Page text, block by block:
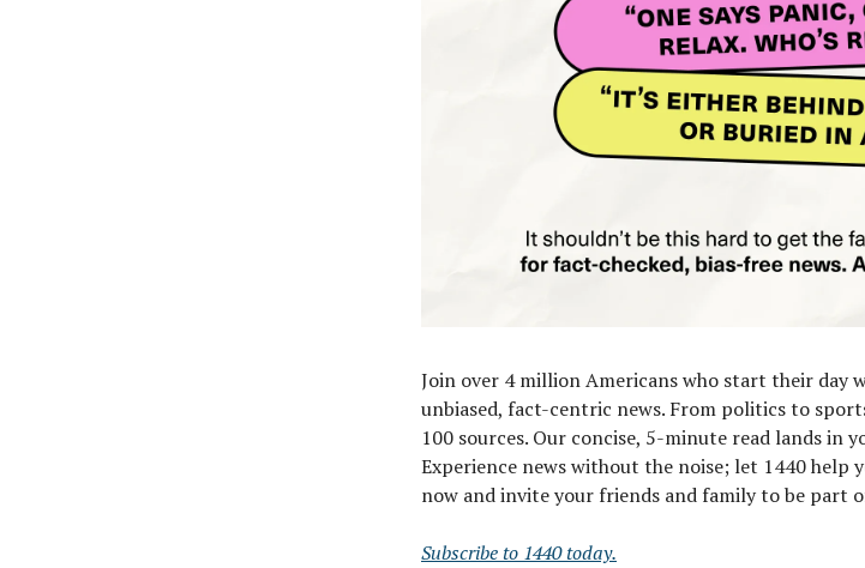
Join over 4 million Americans who start their day
unbiased, fact-centric news. From politics to
100 sources. Our concise, 5-minute read lands in
Experience news without the noise; let 1440 help
now and invite your friends and family to be part
Subscribe to 1440 today.